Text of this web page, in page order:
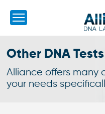
Other DNA Tests
Alliance offers many
your needs